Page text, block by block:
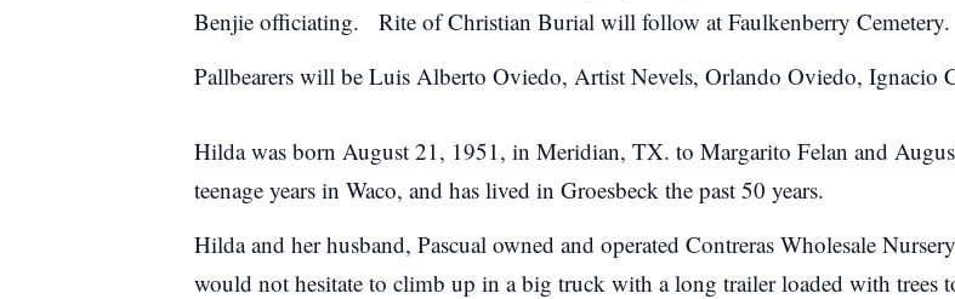
Benjie officiating. Rite of Christian Burial will follow at Faulkenberry Cemetery.
Pallbearers will be Luis Alberto Oviedo, Artist Nevels, Orlando Oviedo, Ignacio
Hilda was born August 21, 1951, in Meridian, TX. to Margarito Felan and
teenage years in Waco, and has lived in Groesbeck the past 50 years.
Hilda and her husband, Pascual owned and operated Contreras Wholesale
would not hesitate to climb up in a big truck with a long trailer loaded with trees